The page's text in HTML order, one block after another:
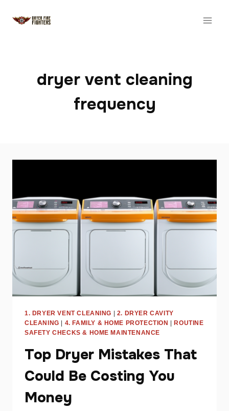
dryer vent cleaning
frequency
1. DRYER VENT CLEANING | 2. DRYER CAVITY
CLEANING | 4. FAMILY & HOME PROTECTION |ROUTINE
SAFETY CHECKS & HOME MAINTENANCE
Top Dryer Mistakes That
Could Be Costing You
Money